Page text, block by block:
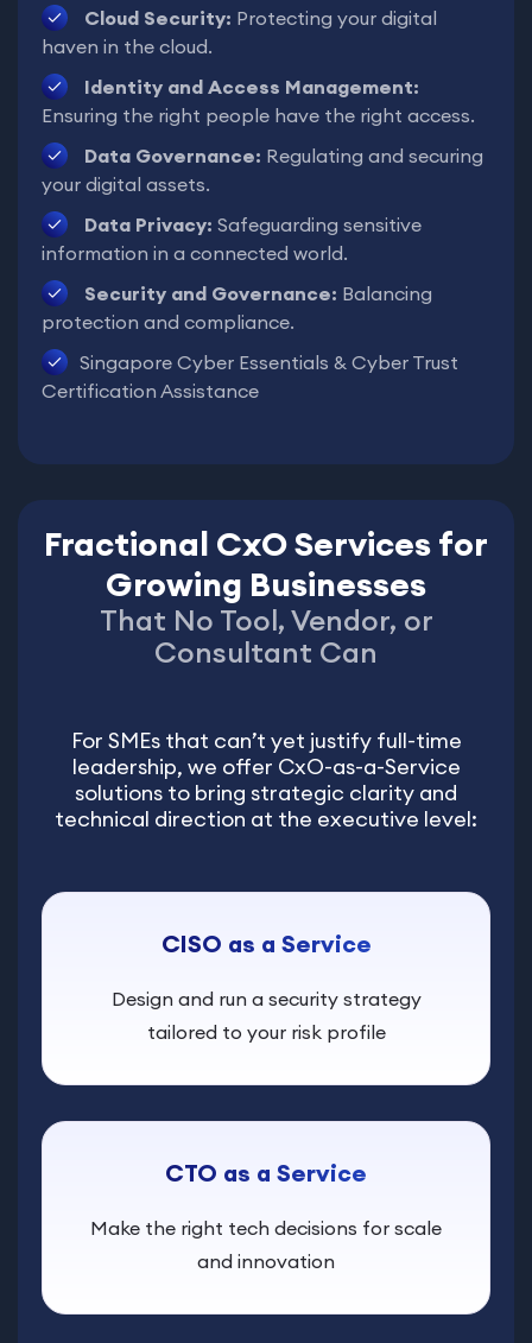
Cloud Security: Protecting your digital
haven in the cloud.
Identity and Access Management:
Ensuring the right people have the right access.
Data Governance: Regulating and securing
your digital assets.
Data Privacy: Safeguarding sensitive
information in a connected world.
Security and Governance: Balancing
protection and compliance.
Singapore Cyber Essentials & Cyber Trust
Certification Assistance
Fractional CxO Services for
Growing Businesses
That No Tool, Vendor, or
Consultant Can
For SMEs that can’t yet justify full-time
leadership, we offer CxO-as-a-Service
solutions to bring strategic clarity and
technical direction at the executive level:
CISO as a Service
Design and run a security strategy
tailored to your risk profile
CTO as a Service
Make the right tech decisions for scale
and innovation